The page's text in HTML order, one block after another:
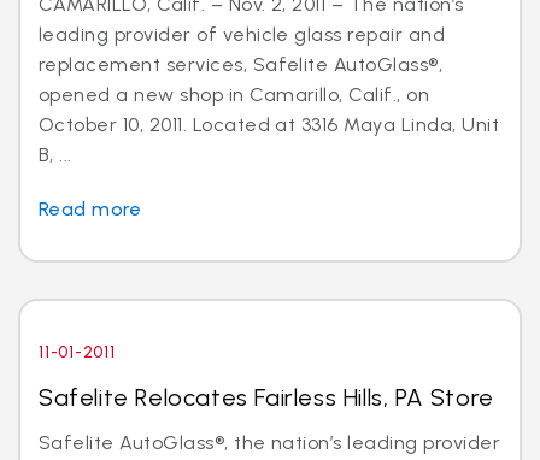
leading provider of vehicle glass repair and
replacement services, Safelite AutoGlass®,
opened a new shop in Camarillo, Calif., on
October 10, 2011. Located at 3316 Maya Linda, Unit
B, ...
Read more
11-01-2011
Safelite Relocates Fairless Hills, PA Store
Safelite AutoGlass®, the nation’s leading provider